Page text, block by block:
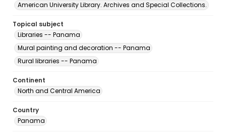
American University Library. Archives and Special Collections.
Topical subject
Libraries -- Panama
Mural painting and decoration -- Panama
Rural libraries -- Panama
Continent
North and Central America
Country
Panama